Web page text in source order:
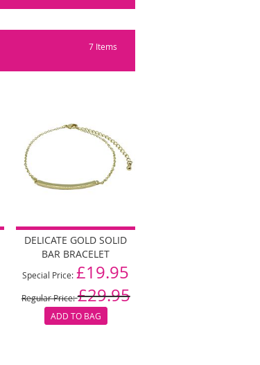
7 Items
DELICATE GOLD SOLID
BAR BRACELET
Special Price £19.95
Regular Price £29.95
ADD TO BAG